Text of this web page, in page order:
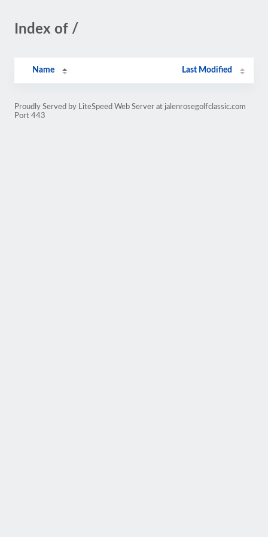
Index of /
Name Last Modified
Proudly Served by LiteSpeed Web Server at jalenrosegolfclassic.com
Port 443